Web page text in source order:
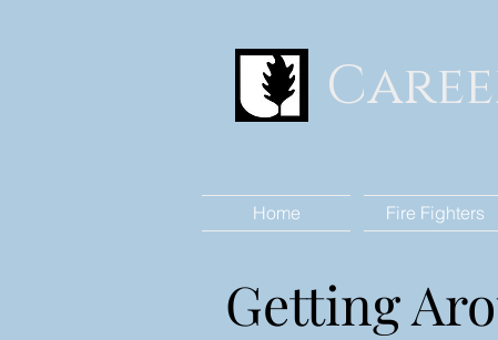
Home Fire Fighters
Getting